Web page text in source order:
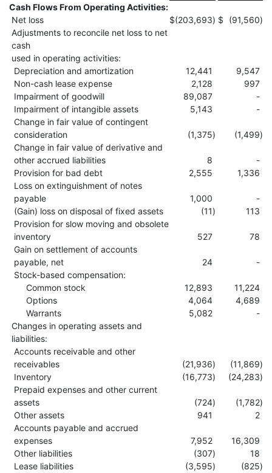
Cash Flows From Operating Activities:
Net loss
$(203,693) $ (91,560)
Adjustments to reconcile net loss to net
cash
used in operating activities:
Depreciation and amortization
12,441
9,547
Non-cash lease expense
2,128
997
Impairment of goodwill
89,087
-
Impairment of intangible assets
5,143
-
Change in fair value of contingent
consideration
(1,375) (1,499)
Change in fair value of derivative and
other accrued liabilities
8
-
Provision for bad debt
2,555
1,336
Loss on extinguishment of notes
payable
1,000
-
(Gain) loss on disposal of fixed assets
(11)
113
Provision for slow moving and obsolete
inventory
527
78
Gain on settlement of accounts
payable, net
24
-
Stock-based compensation:
Common stock
12,893
11,224
Options
4,064
4,689
Warrants
5,082
-
Changes in operating assets and
liabilities:
Accounts receivable and other
receivables
(21,936) (11,869)
Inventory
(16,773) (24,283)
Prepaid expenses and other current
assets
(724) (1,782)
Other assets
941
2
Accounts payable and accrued
expenses
7,952
16,309
Other liabilities
(307)
18
Lease liabilities
(3,595) (825)